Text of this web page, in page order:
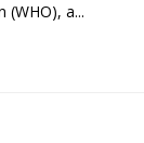
a...